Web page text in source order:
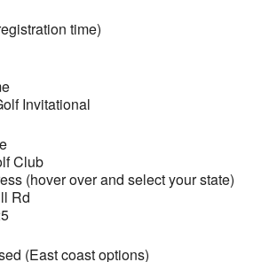
time)
Invitational
Club
(hover over and select your state)
Rd
(East coast options)